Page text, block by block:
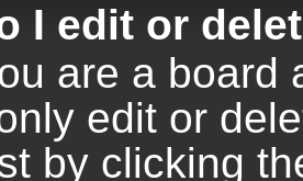
I edit or
are a board
edit or
by clicking